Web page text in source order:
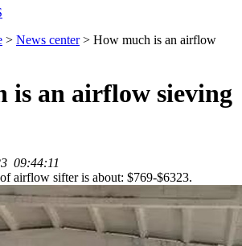
> News center> How much is an airflow
is an airflow sieving
09:44:11
airflow sifter is about: $769-$6323.